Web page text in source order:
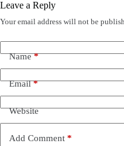
Leave a Reply
Your email address will not be
Name*
Email*
Website
Add Comment *